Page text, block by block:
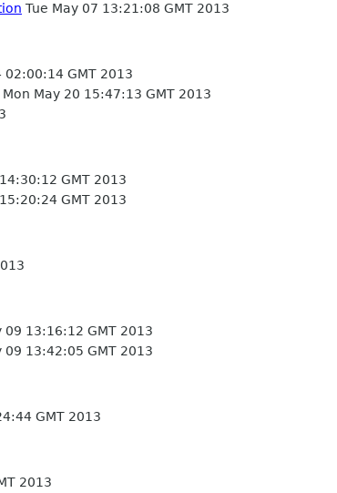
Tue May 07 13:21:08 GMT 2013
02:00:14 GMT 2013
Mon May 20 15:47:13 GMT 2013
GMT 2013
GMT 2013
09 13:16:12 GMT 2013
09 13:42:05 GMT 2013
GMT 2013
2013